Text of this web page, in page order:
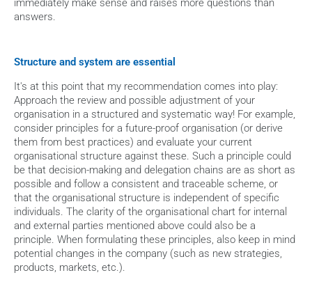
immediately make sense and raises more questions than
answers.
Structure and system are essential
It's at this point that my recommendation comes into play:
Approach the review and possible adjustment of your
organisation in a structured and systematic way! For example,
consider principles for a future-proof organisation (or derive
them from best practices) and evaluate your current
organisational structure against these. Such a principle could
be that decision-making and delegation chains are as short as
possible and follow a consistent and traceable scheme, or
that the organisational structure is independent of specific
individuals. The clarity of the organisational chart for internal
and external parties mentioned above could also be a
principle. When formulating these principles, also keep in mind
potential changes in the company (such as new strategies,
products, markets, etc.).